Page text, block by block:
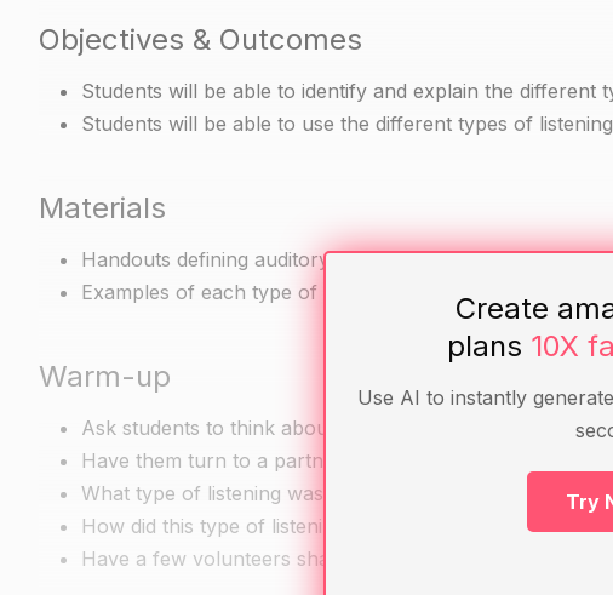
Objectives & Outcomes
Students will be able to identify and explain the different
Students will be able to use the different types of
Materials
Handouts defining auditory, visual, and intellectual
Examples of each type of listening (e.g. a speech, a video,
Warm-up
Ask students to think about a recent time when they had
Have them turn to a partner and discuss the following
What type of listening was this (auditory, visual,
How did this type of listening help you understand the
Have a few volunteers share their discussions with the
Create
plans 10X
Use AI to instantly
Try